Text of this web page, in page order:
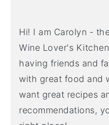
Hi! I am Carolyn -
Wine Lover's
having friends and
with great food and
want great recipes
recommendations,